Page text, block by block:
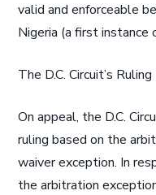
valid and enforceable
Nigeria (a first instance
The D.C. Circuit’s Ruling
On appeal, the D.C.
ruling based on the
waiver exception. In
the arbitration